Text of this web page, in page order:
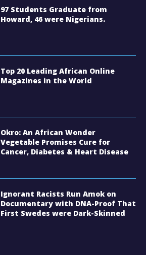
97 Students Graduate from
Howard, 46 were Nigerians.
Top 20 Leading African Online
Magazines in the World
Okro: An African Wonder
Vegetable Promises Cure for
Cancer, Diabetes & Heart Disease
Ignorant Racists Run Amok on
Documentary with DNA-Proof That
First Swedes were Dark-Skinned